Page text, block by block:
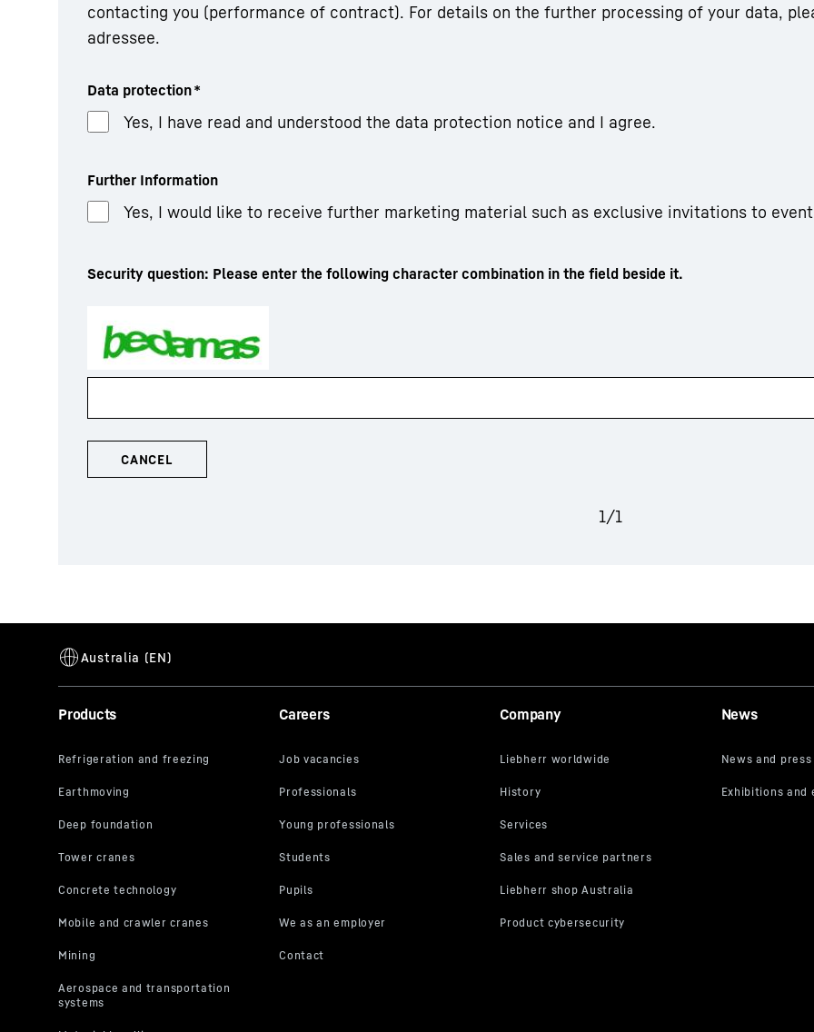
contacting you (performance of contract). For details on the further processing of your data,
adressee.
Data protection*
Yes, I have read and understood the data protection notice and I agree.
Further Information
Yes, I would like to receive further marketing material such as exclusive invitations to
Security question: Please enter the following character combination in the field beside it.
1/1
Products Careers Company News